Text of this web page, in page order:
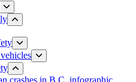
crashes in B.C. infographic